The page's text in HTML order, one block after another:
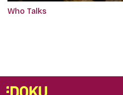
Who Talks